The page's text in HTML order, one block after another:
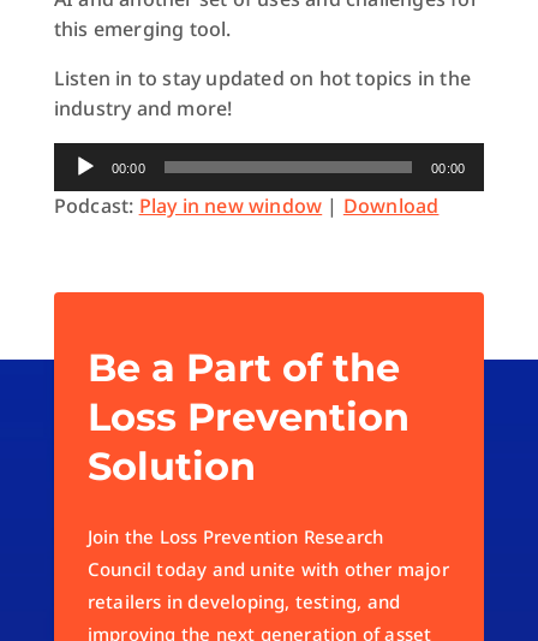
this emerging tool.
Listen in to stay updated on hot topics in the
industry and more!
Audio
Player
00:00 00:00
Podcast: Play in new window | Download
Be a Part of the
Loss Prevention
Solution
Join the Loss Prevention Research
Council today and unite with other major
retailers in developing, testing, and
improving the next generation of asset